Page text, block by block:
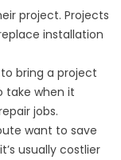
project. Projects
installation
bring a project
take when it
jobs.
want to save
usually costlier